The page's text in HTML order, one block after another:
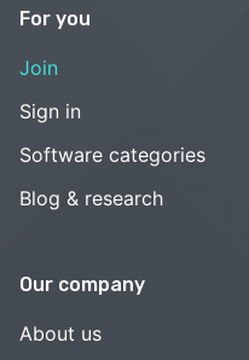
For you
Join
Sign in
Software categories
Blog & research
Our company
About us